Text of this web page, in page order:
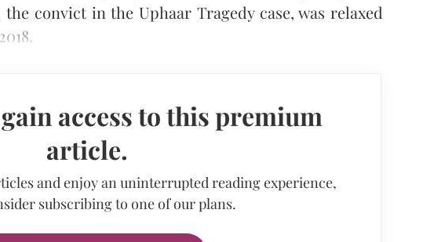
convict in the Uphaar Tragedy case, was relaxed
access to this premium
article.
and enjoy an uninterrupted reading experience,
subscribing to one of our plans.